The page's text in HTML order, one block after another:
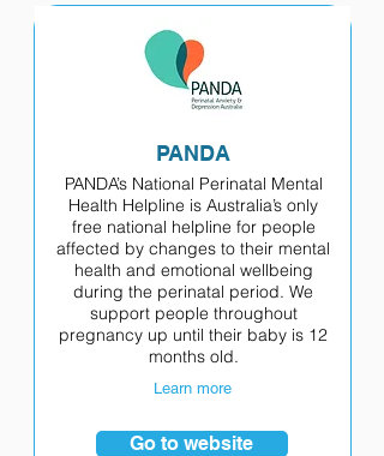
PANDA
PANDA’s National Perinatal Mental
Health Helpline is Australia’s only
free national helpline for people
affected by changes to their mental
health and emotional wellbeing
during the perinatal period. We
support people throughout
pregnancy up until their baby is 12
months old.
Learn more
Go to website